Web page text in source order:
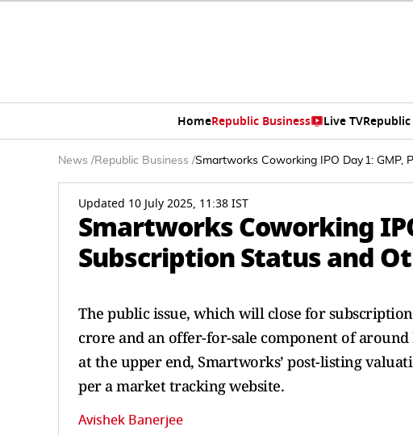
HomeRepublic Business Live TV
News /Republic Business /Smartworks Coworking IPO Day 1: GMP,
Updated 10 July 2025, 11:38 IST
Smartworks Coworking
Subscription Status and
The public issue, which will close for
crore and an offer-for-sale component of
at the upper end, Smartworks’ post-listing
per a market tracking website.
Avishek Banerjee